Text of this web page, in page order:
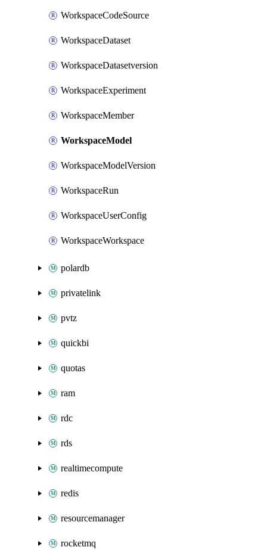
WorkspaceCodeSource
WorkspaceDataset
WorkspaceDatasetversion
WorkspaceExperiment
WorkspaceMember
WorkspaceModel
WorkspaceModelVersion
WorkspaceRun
WorkspaceUserConfig
WorkspaceWorkspace
polardb
privatelink
pvtz
quickbi
quotas
ram
rdc
rds
realtimecompute
redis
resourcemanager
rocketmq